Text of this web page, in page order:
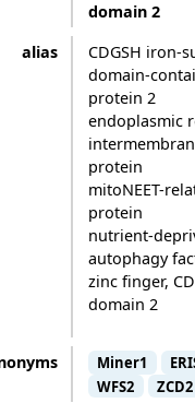
domain 2
alias
CDGSH iron-
domain-
protein 2
endoplasmic
protein
mitoNEET-
protein
nutrient-
autophagy
zinc finger,
domain 2
Miner1
WFS2
ZCD2